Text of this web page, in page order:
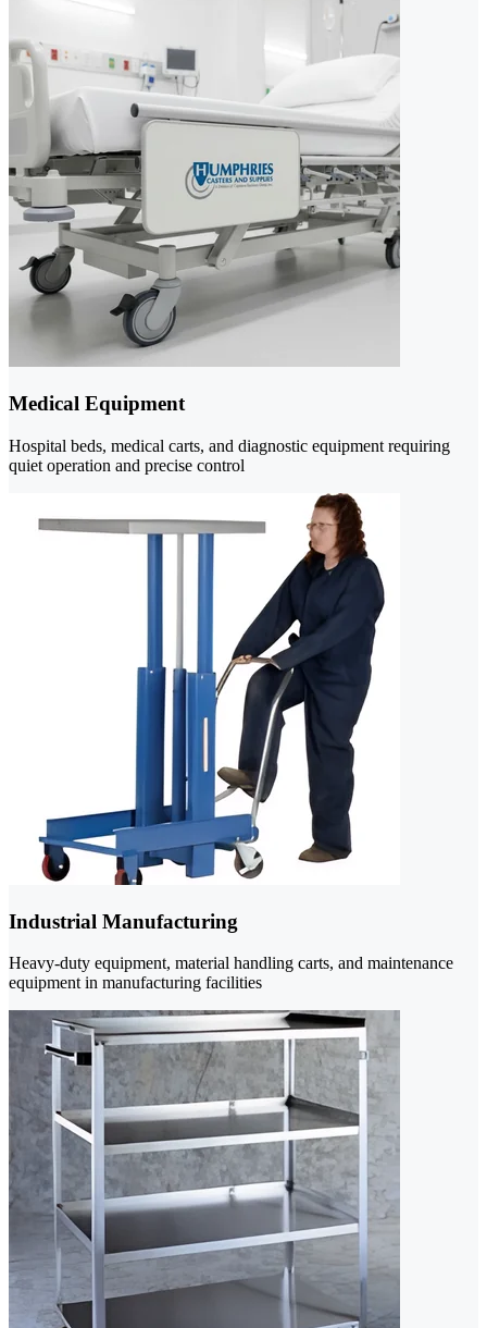
Medical Equipment
Hospital beds, medical carts, and diagnostic equipment requiring
quiet operation and precise control
Industrial Manufacturing
Heavy-duty equipment, material handling carts, and maintenance
equipment in manufacturing facilities